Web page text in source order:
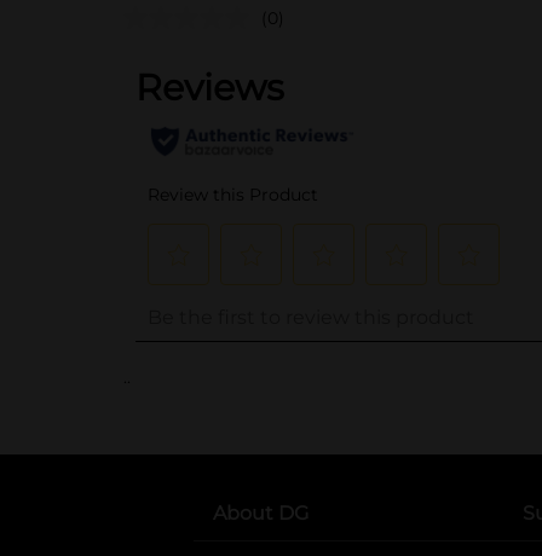
(0)
About DG